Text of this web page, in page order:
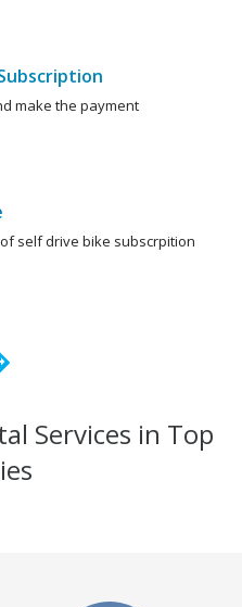
make the payment
self drive bike subscrpition
Services in Top